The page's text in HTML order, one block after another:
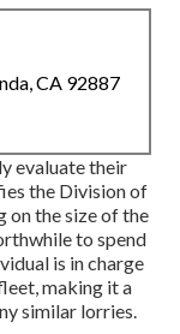
CA 92887
evaluate their
the Division of
on the size of the
to spend
is in charge
making it a
similar lorries.